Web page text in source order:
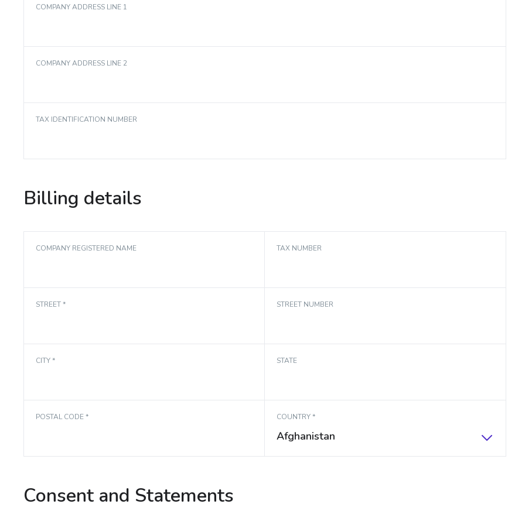
COMPANY ADDRESS LINE 1
COMPANY ADDRESS LINE 2
TAX IDENTIFICATION NUMBER
Billing details
COMPANY REGISTERED NAME TAX NUMBER
STREET * STREET NUMBER
CITY * STATE
POSTAL CODE * COUNTRY *
Afghanistan
Consent and Statements